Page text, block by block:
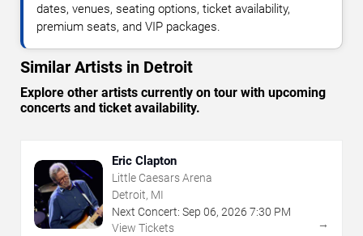
dates, venues, seating options, ticket availability,
premium seats, and VIP packages.
Similar Artists in Detroit
Explore other artists currently on tour with upcoming
concerts and ticket availability.
Eric Clapton
Little Caesars Arena
Detroit, MI
Next Concert: Sep 06, 2026 7:30 PM
View Tickets
→